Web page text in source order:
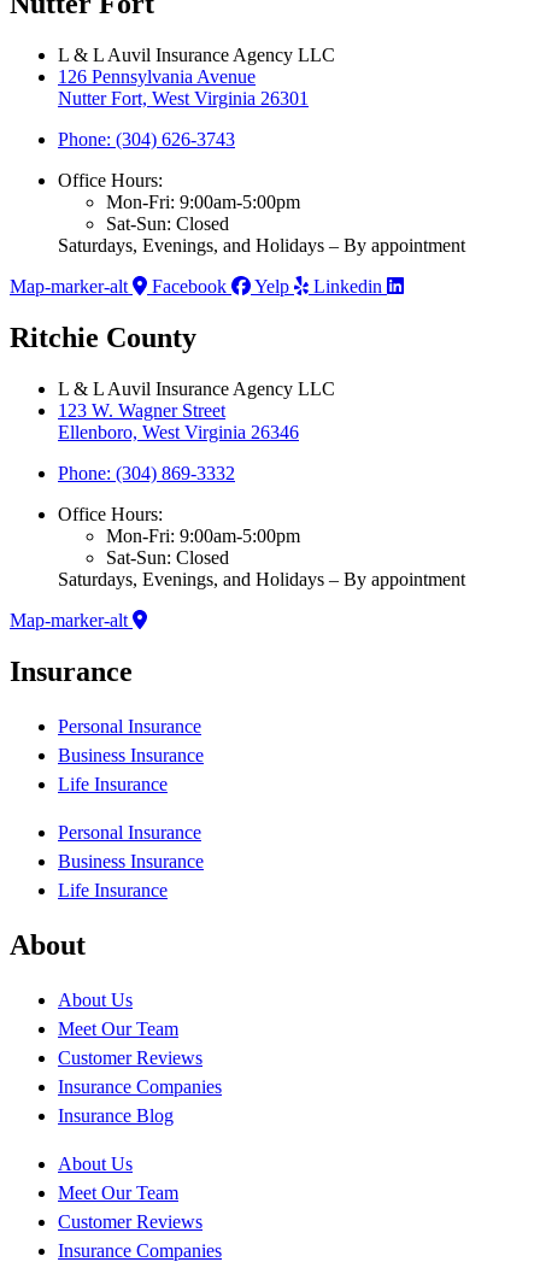
L & L Auvil Insurance Agency LLC
126 Pennsylvania Avenue
Nutter Fort, West Virginia 26301
Phone: (304) 626-3743
Office Hours:
Mon-Fri: 9:00am-5:00pm
Sat-Sun: Closed
Saturdays, Evenings, and Holidays – By appointment
Map-marker-alt
Facebook Yelp Linkedin
Ritchie County
L & L Auvil Insurance Agency LLC
123 W. Wagner Street
Ellenboro, West Virginia 26346
Phone: (304) 869-3332
Office Hours:
Mon-Fri: 9:00am-5:00pm
Sat-Sun: Closed
Saturdays, Evenings, and Holidays – By appointment
Map-marker-alt
Insurance
Personal Insurance
Business Insurance
Life Insurance
Personal Insurance
Business Insurance
Life Insurance
About
About Us
Meet Our Team
Customer Reviews
Insurance Companies
Insurance Blog
About Us
Meet Our Team
Customer Reviews
Insurance Companies